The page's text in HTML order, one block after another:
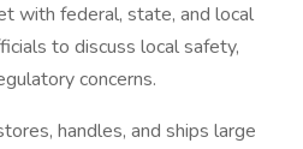
with federal, state, and local
to discuss local safety,
concerns.
handles, and ships large